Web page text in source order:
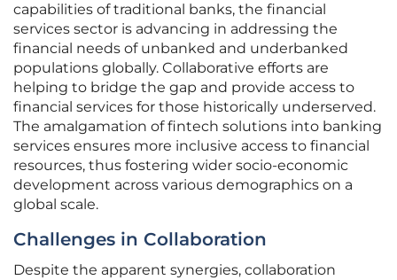
capabilities of traditional banks, the financial
services sector is advancing in addressing the
financial needs of unbanked and underbanked
populations globally. Collaborative efforts are
helping to bridge the gap and provide access to
financial services for those historically underserved.
The amalgamation of fintech solutions into banking
services ensures more inclusive access to financial
resources, thus fostering wider socio-economic
development across various demographics on a
global scale.
Challenges in Collaboration
Despite the apparent synergies, collaboration